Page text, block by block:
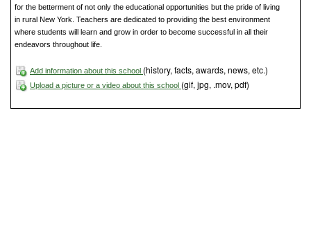
for the betterment of not only the educational opportunities but the pride of living
in rural New York. Teachers are dedicated to providing the best environment
where students will learn and grow in order to become successful in all their
endeavors throughout life.
Add information about this school (history, facts, awards, news, etc.)
Upload a picture or a video about this school (gif, jpg, .mov, pdf)